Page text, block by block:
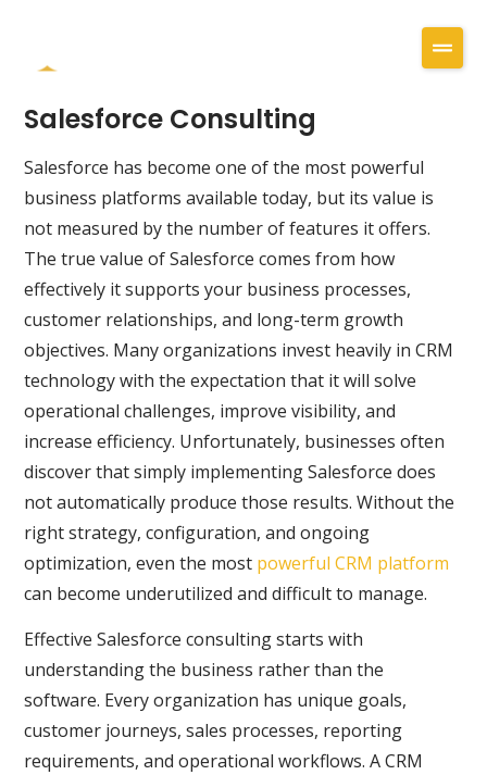
Salesforce Consulting
Salesforce has become one of the most powerful
business platforms available today, but its value is
not measured by the number of features it offers.
The true value of Salesforce comes from how
effectively it supports your business processes,
customer relationships, and long-term growth
objectives. Many organizations invest heavily in CRM
technology with the expectation that it will solve
operational challenges, improve visibility, and
increase efficiency. Unfortunately, businesses often
discover that simply implementing Salesforce does
not automatically produce those results. Without the
right strategy, configuration, and ongoing
optimization, even the most powerful CRM platform
can become underutilized and difficult to manage.
Effective Salesforce consulting starts with
understanding the business rather than the
software. Every organization has unique goals,
customer journeys, sales processes, reporting
requirements, and operational workflows. A CRM